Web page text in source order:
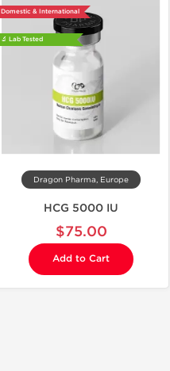
Domestic & International
🔬 Lab Tested
Dragon Pharma, Europe
HCG 5000 IU
$75.00
Add to Cart